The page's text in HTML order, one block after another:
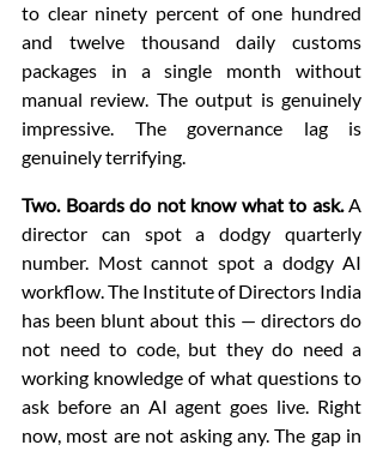
to clear ninety percent of one hundred
and twelve thousand daily customs
packages in a single month without
manual review. The output is genuinely
impressive. The governance lag is
genuinely terrifying.
Two. Boards do not know what to ask. A
director can spot a dodgy quarterly
number. Most cannot spot a dodgy AI
workflow. The Institute of Directors India
has been blunt about this — directors do
not need to code, but they do need a
working knowledge of what questions to
ask before an AI agent goes live. Right